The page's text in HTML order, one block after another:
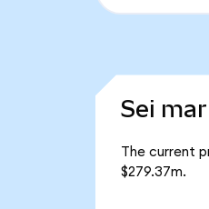
Sei
The current
$279.37m.